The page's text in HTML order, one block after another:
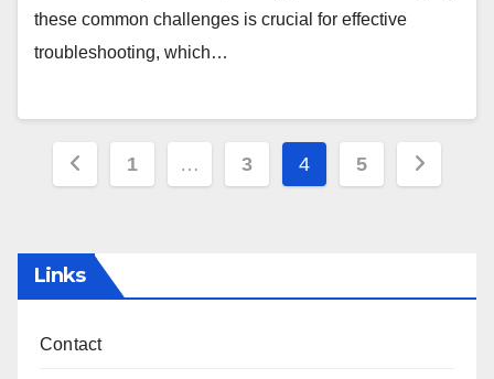
these common challenges is crucial for effective
troubleshooting, which…
Posts
1 … 3 4 5
Links
Contact